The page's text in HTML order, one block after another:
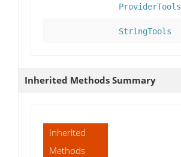
ProviderTools
StringTools
Inherited Methods Summary
Inherited
Methods